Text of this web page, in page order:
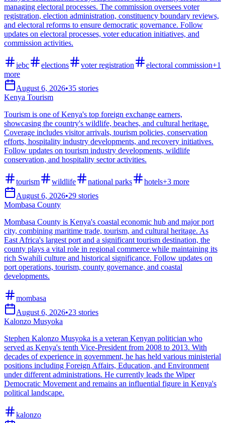
managing electoral processes. The commission oversees voter
registration, election administration, constituency boundary reviews,
and electoral reforms to ensure democratic governance. Follow
updates on electoral processes, voter education initiatives, and
commission activities.
iebc elections voter registration electoral commission+1
more
August 6, 2026•35 stories
Kenya Tourism
Tourism is one of Kenya's top foreign exchange earners,
showcasing the country's wildlife, beaches, and cultural heritage.
Coverage includes visitor arrivals, tourism policies, conservation
efforts, hospitality industry developments, and recovery initiatives.
Follow updates on tourism industry developments, wildlife
conservation, and hospitality sector activities.
tourism wildlife national parks hotels+3 more
August 6, 2026•29 stories
Mombasa County
Mombasa County is Kenya's coastal economic hub and major port
city, combining maritime trade, tourism, and cultural heritage. As
East Africa's largest port and a significant tourism destination, the
county plays a vital role in regional commerce while maintaining its
rich Swahili culture and historical significance. Follow updates on
port operations, tourism, county governance, and coastal
developments.
mombasa
August 6, 2026•23 stories
Kalonzo Musyoka
Stephen Kalonzo Musyoka is a veteran Kenyan politician who
served as Kenya's tenth Vice-President from 2008 to 2013. With
decades of experience in government, he has held various ministerial
positions including Foreign Affairs, Education, and Environment
under different administrations. He currently leads the Wiper
Democratic Movement and remains an influential figure in Kenya's
political landscape.
kalonzo